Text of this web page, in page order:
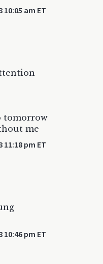
10:05 am ET
tomorrow
me
11:18 pm ET
10:46 pm ET